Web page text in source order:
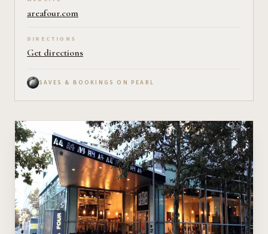
areafour.com
DIRECTIONS
Get directions
SAVES & BOOKINGS ON PEARL